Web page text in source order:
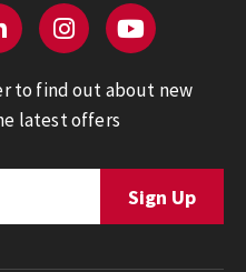
to find out about new
latest offers